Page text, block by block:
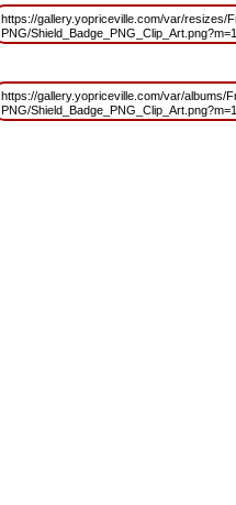
https://gallery.yopriceville.com/var/resizes/
PNG/
https://gallery.yopriceville.com/var/albums/
PNG/